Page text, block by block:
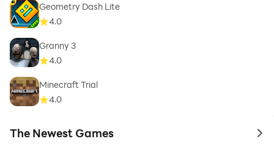
Geometry Dash Lite
4.0
Granny 3
4.0
Minecraft Trial
4.0
The Newest Games to